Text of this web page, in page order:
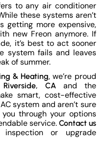
to any air conditioner
these systems aren’t
getting more expensive,
new Freon anymore. If
it’s best to act sooner
system fails and leaves
of summer.
& Heating, we’re proud
Riverside, CAand the
smart, cost-effective
system and aren’t sure
through your options
service. Contact us
or upgrade